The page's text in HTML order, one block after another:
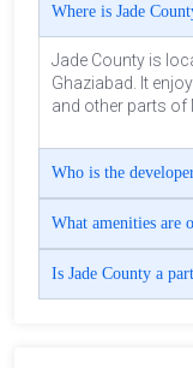
Where is Jade
Jade County is
Ghaziabad. It
and other parts of
Who is the
What amenities are
Is Jade County a